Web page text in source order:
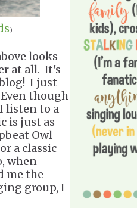
)
looks
at all. It's
I just
though
listen to a
is just as
Owl
a classic
when
me the
group, I